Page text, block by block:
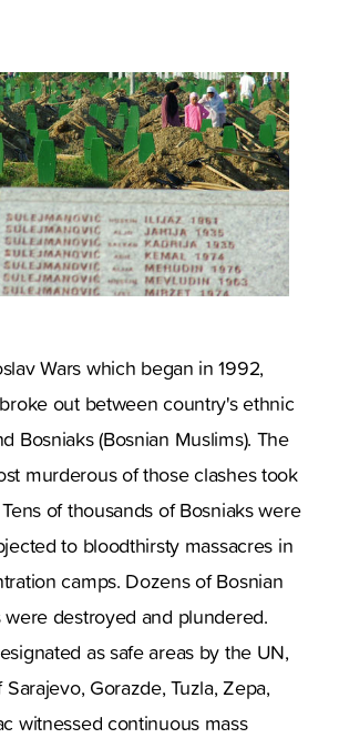
Wars which began in 1992,
out between country's ethnic
Bosniaks (Bosnian Muslims). The
murderous of those clashes took
of thousands of Bosniaks were
to bloodthirsty massacres in
camps. Dozens of Bosnian
destroyed and plundered.
as safe areas by the UN,
Gorazde, Tuzla, Zepa,
witnessed continuous mass